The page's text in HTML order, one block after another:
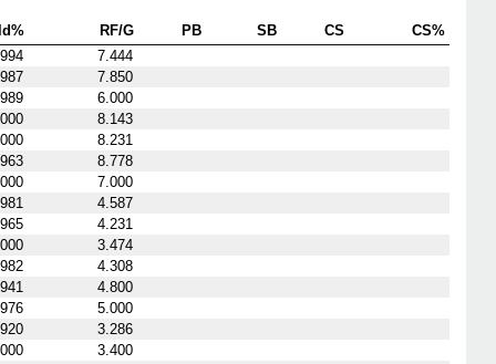
RF/G PB SB CS
CS%
7.444
7.850
6.000
8.143
8.231
8.778
7.000
4.587
4.231
3.474
4.308
4.800
5.000
3.286
3.400